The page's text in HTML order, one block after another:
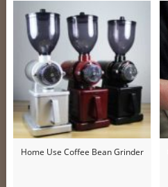
Home Use Coffee Bean Grinder